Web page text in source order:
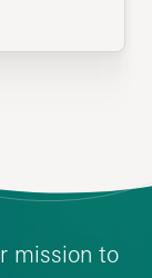
mission to